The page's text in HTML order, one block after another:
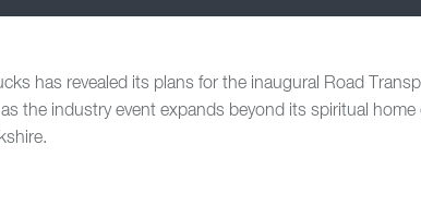
has revealed its plans for the inaugural Road
as the industry event expands beyond its spiritual